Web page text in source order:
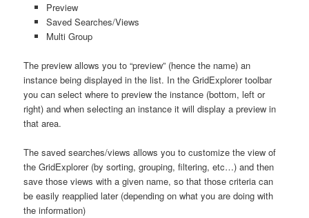
Preview
Saved Searches/Views
Multi Group
The preview allows you to “preview” (hence the name) an
instance being displayed in the list. In the GridExplorer toolbar
you can select where to preview the instance (bottom, left or
right) and when selecting an instance it will display a preview in
that area.
The saved searches/views allows you to customize the view of
the GridExplorer (by sorting, grouping, filtering, etc…) and then
save those views with a given name, so that those criteria can
be easily reapplied later (depending on what you are doing with
the information)